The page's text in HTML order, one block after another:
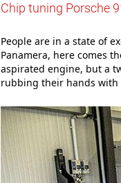
Chip tuning Porsche
People are in a state of
Panamera, here comes
aspirated engine, but a
rubbing their hands with